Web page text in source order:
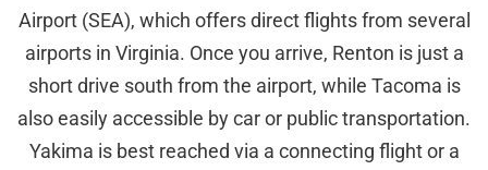
Airport (SEA), which offers direct flights from several
airports in Virginia. Once you arrive, Renton is just a
short drive south from the airport, while Tacoma is
also easily accessible by car or public transportation.
Yakima is best reached via a connecting flight or a